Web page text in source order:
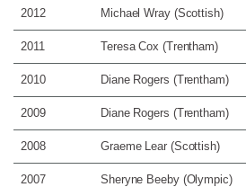
2012 Michael Wray (Scottish)
2011 Teresa Cox (Trentham)
2010 Diane Rogers (Trentham)
2009 Diane Rogers (Trentham)
2008 Graeme Lear (Scottish)
2007 Sheryne Beeby (Olympic)